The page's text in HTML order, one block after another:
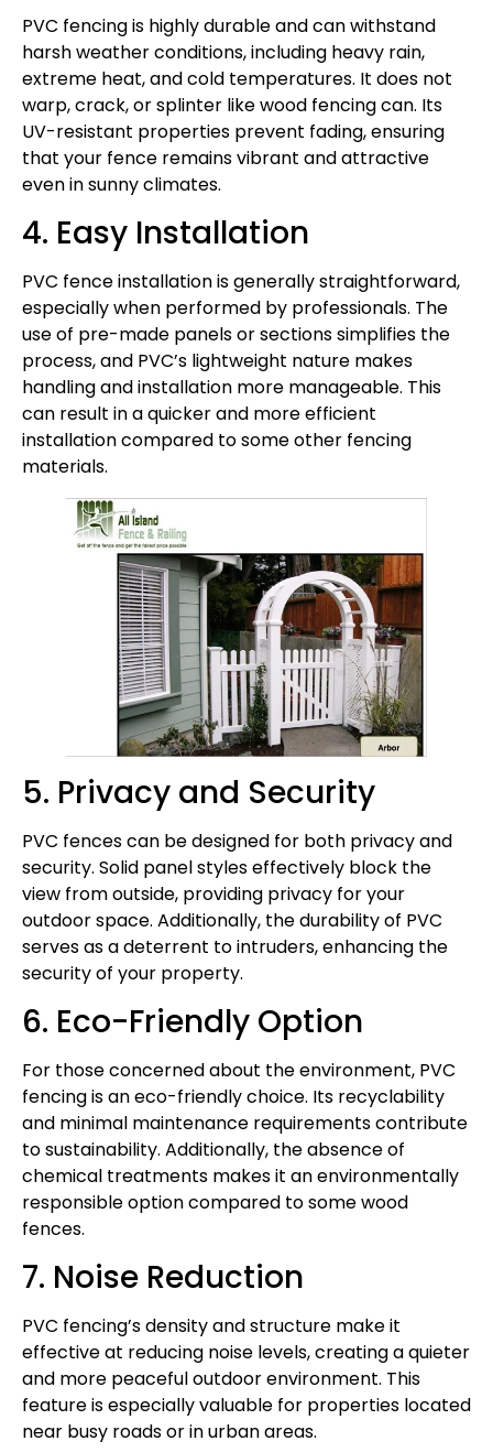
PVC fencing is highly durable and can withstand
harsh weather conditions, including heavy rain,
extreme heat, and cold temperatures. It does not
warp, crack, or splinter like wood fencing can. Its
UV-resistant properties prevent fading, ensuring
that your fence remains vibrant and attractive
even in sunny climates.
4. Easy Installation
PVC fence installation is generally straightforward,
especially when performed by professionals. The
use of pre-made panels or sections simplifies the
process, and PVC’s lightweight nature makes
handling and installation more manageable. This
can result in a quicker and more efficient
installation compared to some other fencing
materials.
5. Privacy and Security
PVC fences can be designed for both privacy and
security. Solid panel styles effectively block the
view from outside, providing privacy for your
outdoor space. Additionally, the durability of PVC
serves as a deterrent to intruders, enhancing the
security of your property.
6. Eco-Friendly Option
For those concerned about the environment, PVC
fencing is an eco-friendly choice. Its recyclability
and minimal maintenance requirements contribute
to sustainability. Additionally, the absence of
chemical treatments makes it an environmentally
responsible option compared to some wood
fences.
7. Noise Reduction
PVC fencing’s density and structure make it
effective at reducing noise levels, creating a quieter
and more peaceful outdoor environment. This
feature is especially valuable for properties located
near busy roads or in urban areas.